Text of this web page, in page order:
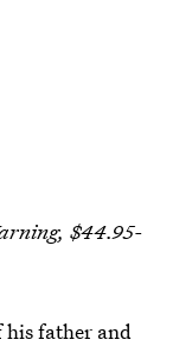
$44.95-
his father and